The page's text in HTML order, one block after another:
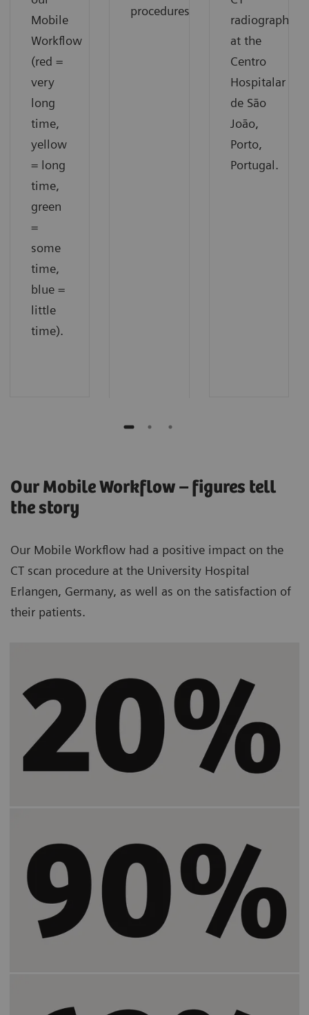
Mobile
Workflow
(red =
very
long
time,
yellow
= long
time,
green
=
some
time,
blue =
little
time).
procedures.
radiographer
at the
Centro
Hospitalar
de São
João,
Porto,
Portugal.
Our Mobile Workflow – figures tell
the story
Our Mobile Workflow had a positive impact on the
CT scan procedure at the University Hospital
Erlangen, Germany, as well as on the satisfaction of
their patients.
room with a patient by
90% 2)
Increases the positive patient experience by